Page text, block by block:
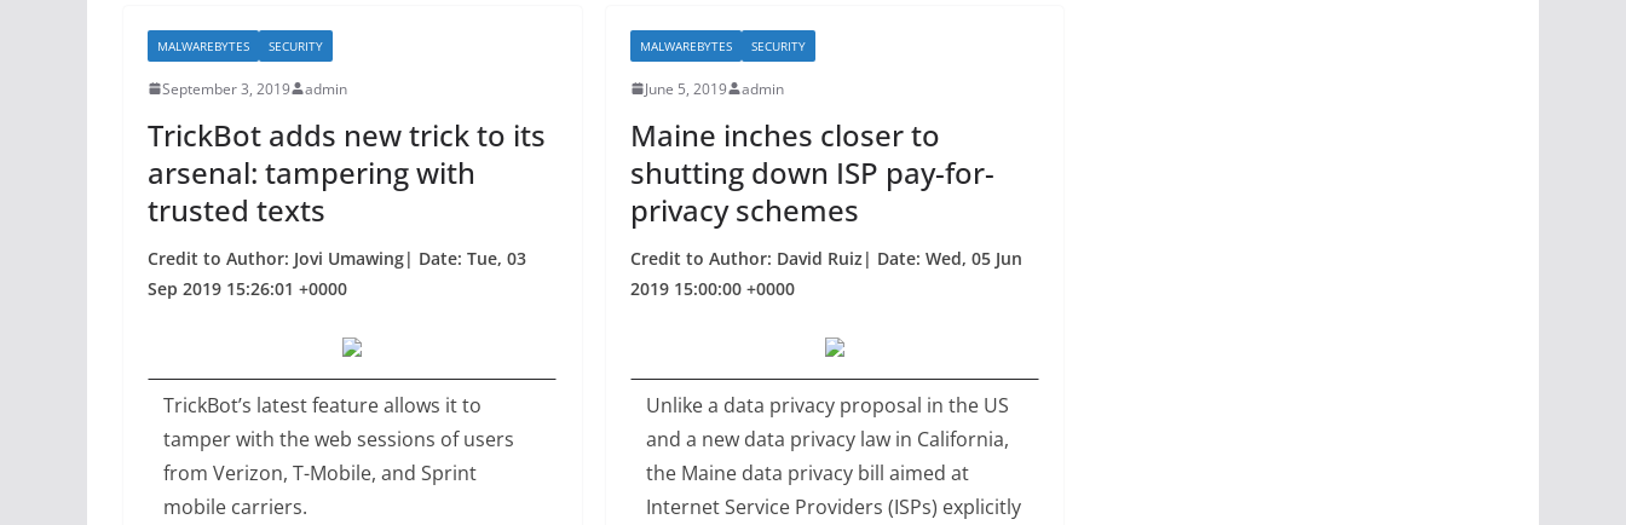
b
o
o
k
MALWAREBYTES SECURITY
September 3, 2019 admin
TrickBot adds new trick to its
arsenal: tampering with
trusted texts
Credit to Author: Jovi Umawing| Date: Tue, 03
Sep 2019 15:26:01 +0000
TrickBot’s latest feature allows it to
tamper with the web sessions of users
from Verizon, T-Mobile, and Sprint
mobile carriers.
MALWAREBYTES SECURITY
June 5, 2019 admin
Maine inches closer to
shutting down ISP pay-for-
privacy schemes
Credit to Author: David Ruiz| Date: Wed, 05 Jun
2019 15:00:00 +0000
Unlike a data privacy proposal in the US
and a new data privacy law in California,
the Maine data privacy bill aimed at
Internet Service Providers (ISPs) explicitly